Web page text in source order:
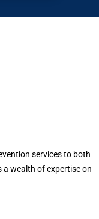
services to both
a wealth of expertise on